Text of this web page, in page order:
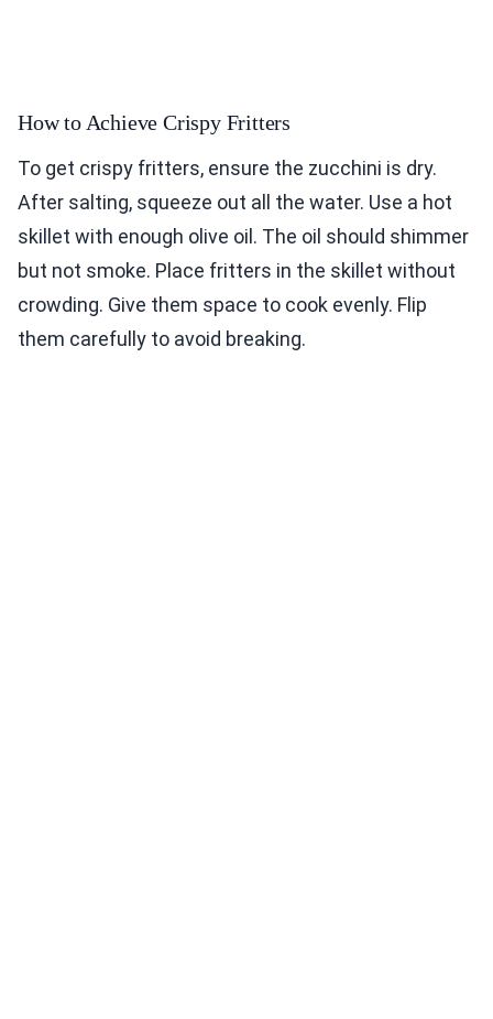
How to Achieve Crispy Fritters
To get crispy fritters, ensure the zucchini is dry.
After salting, squeeze out all the water. Use a hot
skillet with enough olive oil. The oil should shimmer
but not smoke. Place fritters in the skillet without
crowding. Give them space to cook evenly. Flip
them carefully to avoid breaking.